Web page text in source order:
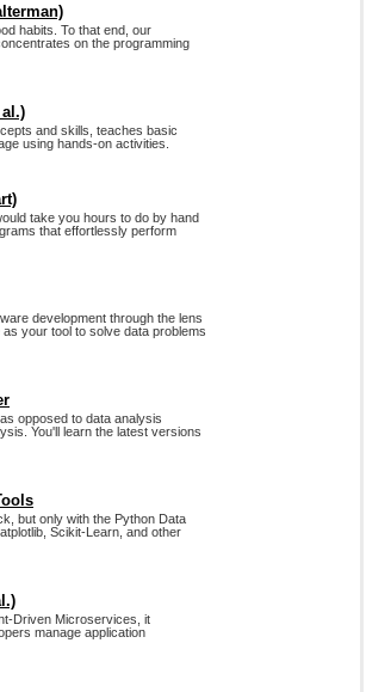
habits. To that end, our
on the programming
and skills, teaches basic
using hands-on activities.
take you hours to do by hand
that effortlessly perform
development through the lens
your tool to solve data problems
opposed to data analysis
You'll learn the latest versions
but only with the Python Data
Scikit-Learn, and other
Driven Microservices, it
manage application